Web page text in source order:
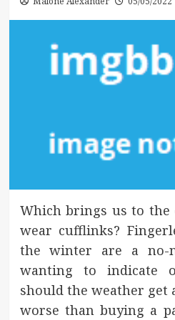
Which brings us to the
wear cufflinks?
the winter are a no-
wanting to indicate
should the weather get
worse than buying a